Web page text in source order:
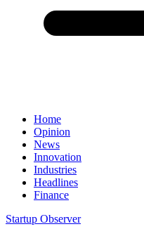
Home
Opinion
News
Innovation
Industries
Headlines
Finance
Startup Observer